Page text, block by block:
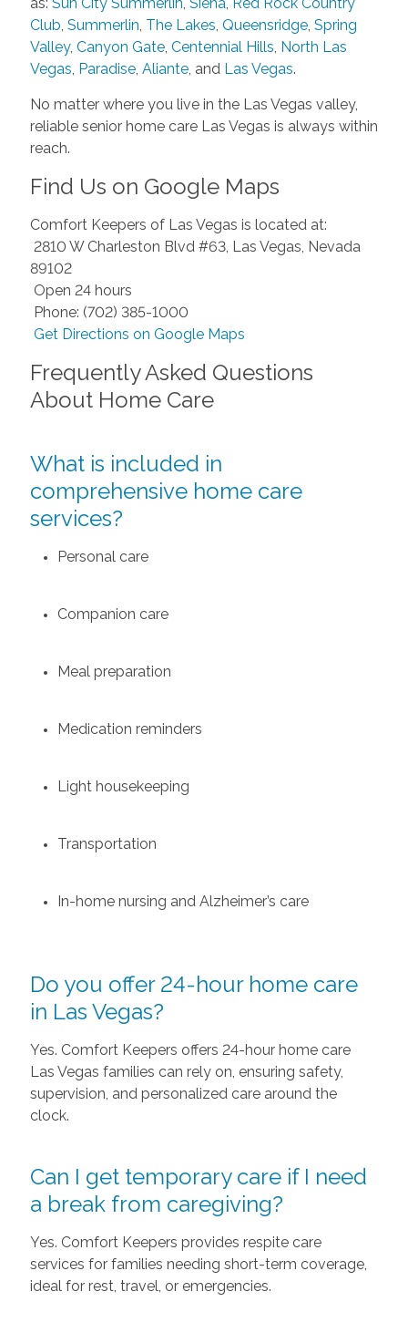
Club, Summerlin, The Lakes, Queensridge, Spring
Valley, Canyon Gate, Centennial Hills, North Las
Vegas, Paradise, Aliante, andLas Vegas.
No matter where you live in the Las Vegas valley,
reliable senior home care Las Vegas is always within
reach.
Find Us on Google Maps
Comfort Keepers of Las Vegas is located at:
2810 W Charleston Blvd #63, Las Vegas, Nevada
89102
Open 24 hours
Phone: (702) 385-1000
Get Directions on Google Maps
Frequently Asked Questions
About Home Care
What is included in
comprehensive home care
services?
Personal care
Companion care
Meal preparation
Medication reminders
Light housekeeping
Transportation
In-home nursing and Alzheimer’s care
Do you offer 24-hour home care
in Las Vegas?
Yes. Comfort Keepers offers 24-hour home care
Las Vegas families can rely on, ensuring safety,
supervision, and personalized care around the
clock.
Can I get temporary care if I need
a break from caregiving?
Yes. Comfort Keepers provides respite care
services for families needing short-term coverage,
ideal for rest, travel, or emergencies.